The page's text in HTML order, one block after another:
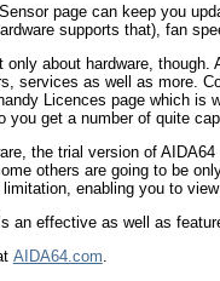
page can keep you
supports that), fan
only about hardware, though.
services as well as more.
Licences page which is
you get a number of quite
the trial version of
others are going to be
enabling you to
an effective as well as
AIDA64.com